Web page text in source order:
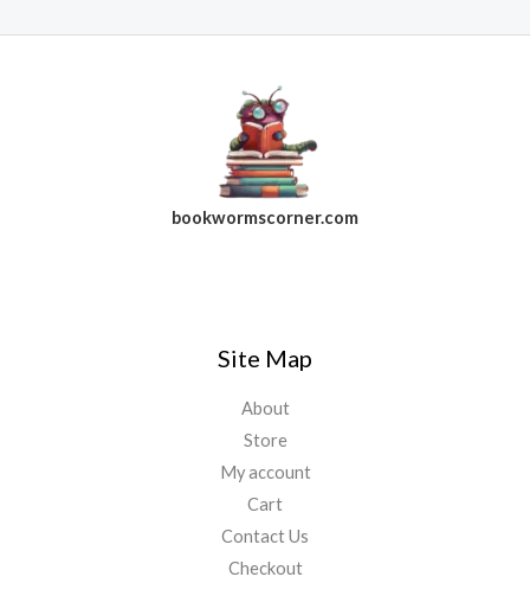
bookwormscorner.com
Site Map
About
Store
My account
Cart
Contact Us
Checkout